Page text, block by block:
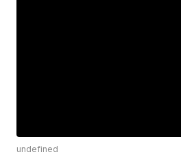
undefined